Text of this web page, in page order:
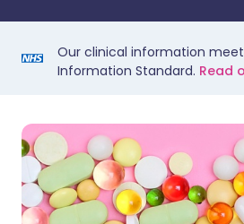
Our clinical information
Information Standard. Read